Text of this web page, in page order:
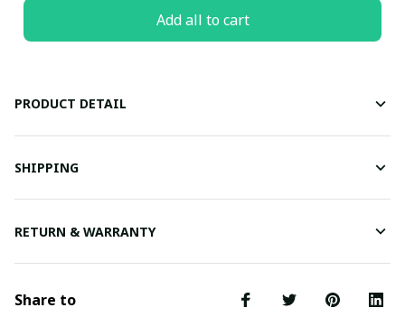
Add all to cart
PRODUCT DETAIL
SHIPPING
RETURN & WARRANTY
Share to